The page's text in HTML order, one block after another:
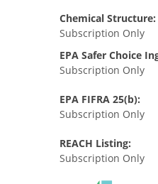
Chemical Structure:
Subscription Only
EPA Safer Choice
Subscription Only
EPA FIFRA 25(b):
Subscription Only
REACH Listing:
Subscription Only